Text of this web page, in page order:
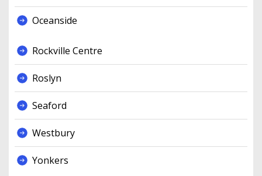
Oceanside
Rockville Centre
Roslyn
Seaford
Westbury
Yonkers